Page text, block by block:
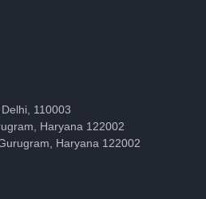
110003
Haryana 122002
Haryana 122002